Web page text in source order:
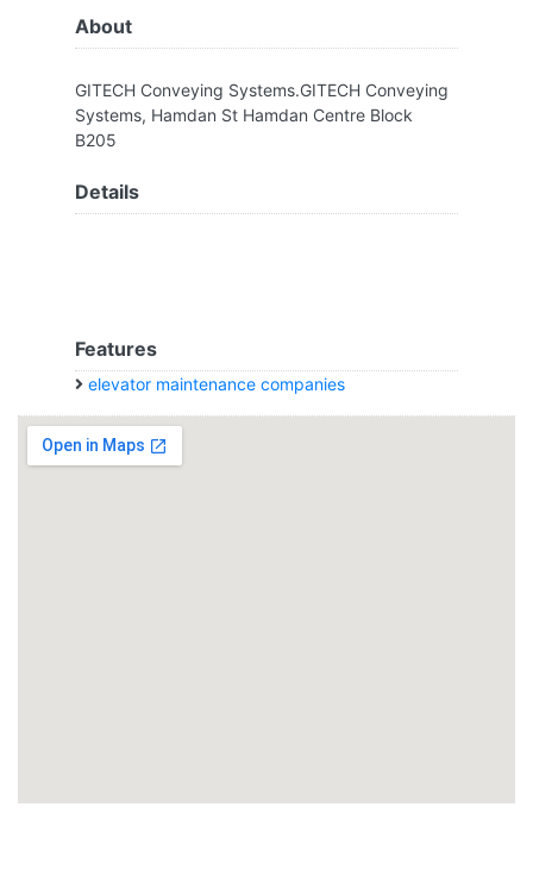
About
GITECH Conveying Systems.GITECH Conveying
Systems, Hamdan St Hamdan Centre Block
B205
Details
Features
elevator maintenance companies